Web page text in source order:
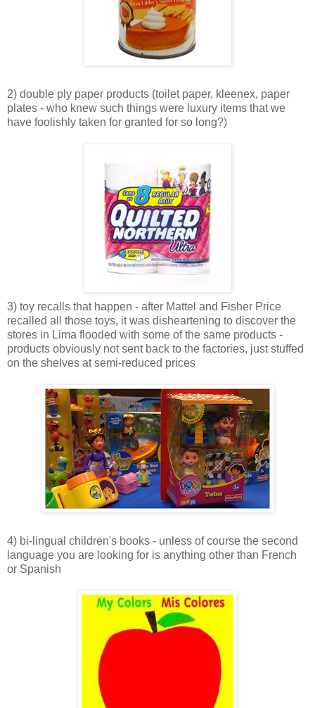
2) double ply paper products (toilet paper, kleenex, paper
plates - who knew such things were luxury items that we
have foolishly taken for granted for so long?)
3) toy recalls that happen - after Mattel and Fisher Price
recalled all those toys, it was disheartening to discover the
stores in Lima flooded with some of the same products -
products obviously not sent back to the factories, just stuffed
on the shelves at semi-reduced prices
4) bi-lingual children's books - unless of course the second
language you are looking for is anything other than French
or Spanish